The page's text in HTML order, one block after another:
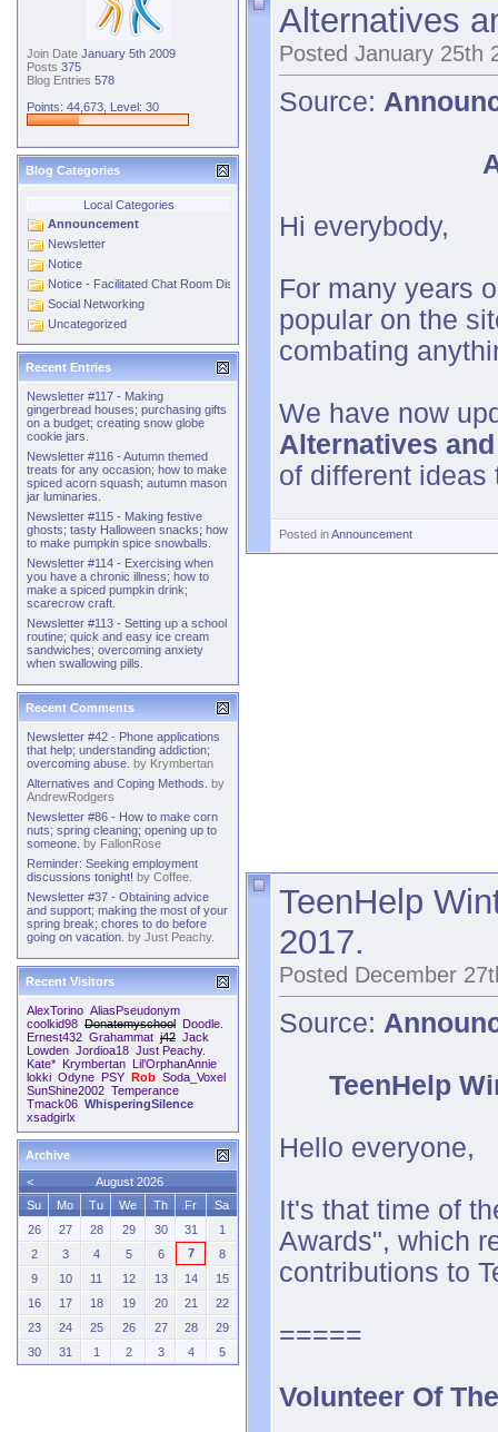
Alternatives
Posted January 25th
Source:
Hi everybody,
For many years
popular on the
combating
We have now
Alternatives
of different ideas
Posted inAnnouncement
TeenHelp
2017.
Posted December
Source:
TeenHelp
Hello everyone,
It's that time of
Awards", which
contributions to
=====
Volunteer Of
Join Date January 5th 2009
Posts 375
Blog Entries 578
Points: 44,673, Level: 30
Blog Categories
Local Categories
Announcement
Newsletter
Notice
Notice - Facilitated Chat Room Discussions
Social Networking
Uncategorized
Recent Entries
Newsletter #117 - Making
gingerbread houses; purchasing gifts
on a budget; creating snow globe
cookie jars.
Newsletter #116 - Autumn themed
treats for any occasion; how to make
spiced acorn squash; autumn mason
jar luminaries.
Newsletter #115 - Making festive
ghosts; tasty Halloween snacks; how
to make pumpkin spice snowballs.
Newsletter #114 - Exercising when
you have a chronic illness; how to
make a spiced pumpkin drink;
scarecrow craft.
Newsletter #113 - Setting up a school
routine; quick and easy ice cream
sandwiches; overcoming anxiety
when swallowing pills.
Recent Comments
Newsletter #42 - Phone applications
that help; understanding addiction;
overcoming abuse. by Krymbertan
Alternatives and Coping Methods. by
AndrewRodgers
Newsletter #86 - How to make corn
nuts; spring cleaning; opening up to
someone. by FallonRose
Reminder: Seeking employment
discussions tonight! by Coffee.
Newsletter #37 - Obtaining advice
and support; making the most of your
spring break; chores to do before
going on vacation. by Just Peachy.
Recent Visitors
AlexTorino AliasPseudonym
coolkid98 Donatemyschool
Doodle.
Ernest432 Grahammat j42 Jack
Lowden Jordioa18 Just Peachy.
Kate*
Krymbertan
Lil'OrphanAnnie
lokki Odyne PSY Rob Soda_Voxel
SunShine2002 Temperance
Tmack06 WhisperingSilence
xsadgirlx
Archive
<
August 2026
Su
Mo Tu We Th Fr
Sa
26
27 28 29 30 31
1
2
3 4 5 6 7
8
9
10 11 12 13 14
15
16
17 18 19 20 21
22
23
24 25 26 27 28
29
30
31 1 2 3 4 5